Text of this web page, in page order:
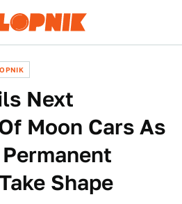
Next
Moon Cars As
Shape